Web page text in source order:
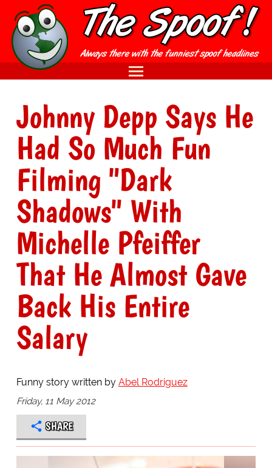
Johnny Depp Says He
Had So Much Fun
Filming "Dark
Shadows" With
Michelle Pfeiffer
That He Almost Gave
Back His Entire
Salary
Funny story written by Abel Rodriguez
Friday, 11 May 2012
SHARE